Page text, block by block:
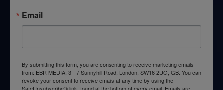
Email
By submitting this form, you are consenting to receive marketing emails
from: EBR MEDIA, 3 - 7 Sunnyhill Road, London, SW16 2UG, GB. You can
revoke your consent to receive emails at any time by using the
SafeUnsubscribe® link, found at the bottom of every email. Emails are